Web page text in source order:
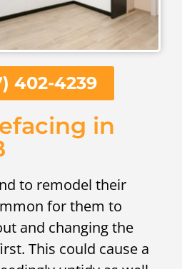
402-4239
in
to remodel their
for them to
and changing the
This could cause a